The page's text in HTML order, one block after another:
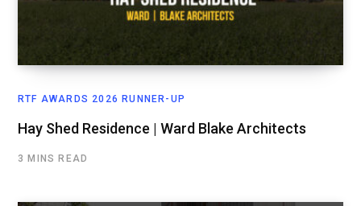
RTF AWARDS 2026 RUNNER-UP
Hay Shed Residence | Ward Blake Architects
3 MINS READ